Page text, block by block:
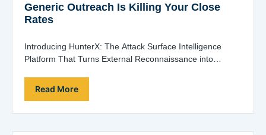
Generic Outreach Is Killing Your Close
Rates
Introducing HunterX: The Attack Surface Intelligence
Platform That Turns External Reconnaissance into
generic presentations…
Read More